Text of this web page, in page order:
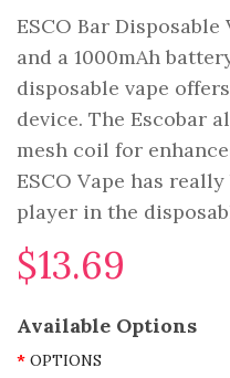
ESCO Bar
and a 1000mAh
disposable vape
device. The Escobar
mesh coil for
ESCO Vape has
player in the
$13.69
Available Options
OPTIONS